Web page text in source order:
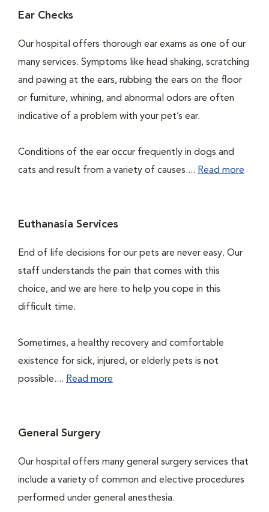
Ear Checks
Our hospital offers thorough ear exams as one of our
many services. Symptoms like head shaking, scratching
and pawing at the ears, rubbing the ears on the floor
or furniture, whining, and abnormal odors are often
indicative of a problem with your pet’s ear.
Conditions of the ear occur frequently in dogs and
cats and result from a variety of causes.... Read more
Euthanasia Services
End of life decisions for our pets are never easy. Our
staff understands the pain that comes with this
choice, and we are here to help you cope in this
difficult time.
Sometimes, a healthy recovery and comfortable
existence for sick, injured, or elderly pets is not
possible.... Read more
General Surgery
Our hospital offers many general surgery services that
include a variety of common and elective procedures
performed under general anesthesia.